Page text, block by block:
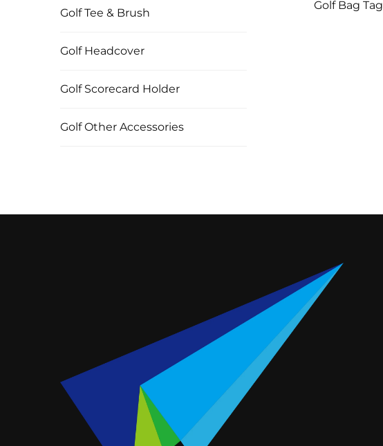
Golf Tee & Brush
Golf Headcover
Golf Scorecard Holder
Golf Other Accessories
Golf Bag Tag